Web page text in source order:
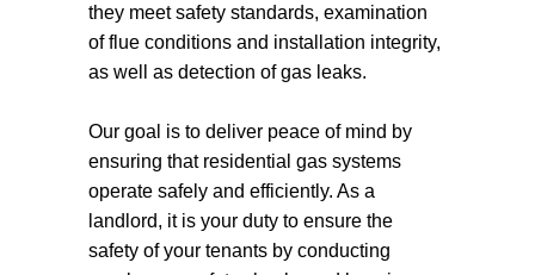
they meet safety standards, examination
of flue conditions and installation integrity,
as well as detection of gas leaks.
Our goal is to deliver peace of mind by
ensuring that residential gas systems
operate safely and efficiently. As a
landlord, it is your duty to ensure the
safety of your tenants by conducting